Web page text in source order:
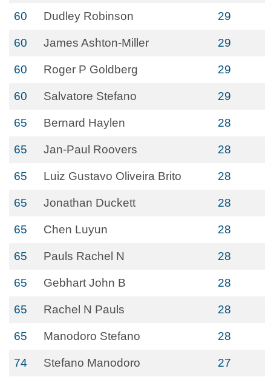
60 Dudley Robinson 29
60 James Ashton-Miller 29
60 Roger P Goldberg 29
60 Salvatore Stefano 29
65 Bernard Haylen 28
65 Jan-Paul Roovers 28
65 Luiz Gustavo Oliveira Brito 28
65 Jonathan Duckett 28
65 Chen Luyun 28
65 Pauls Rachel N 28
65 Gebhart John B 28
65 Rachel N Pauls 28
65 Manodoro Stefano 28
74 Stefano Manodoro 27